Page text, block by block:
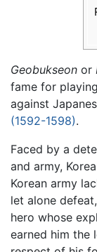
Geobukseon or
fame for
against
(1592-1598).
Faced by a
and army,
Korean army
let alone
hero whose
earned him the